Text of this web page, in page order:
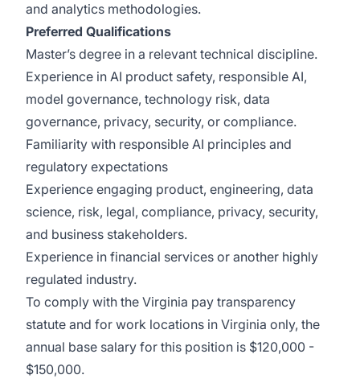
and analytics methodologies.
Preferred Qualifications
Master’s degree in a relevant technical discipline.
Experience in AI product safety, responsible AI,
model governance, technology risk, data
governance, privacy, security, or compliance.
Familiarity with responsible AI principles and
regulatory expectations
Experience engaging product, engineering, data
science, risk, legal, compliance, privacy, security,
and business stakeholders.
Experience in financial services or another highly
regulated industry.
To comply with the Virginia pay transparency
statute and for work locations in Virginia only, the
annual base salary for this position is $120,000 -
$150,000.